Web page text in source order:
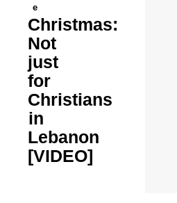
e
Christmas:
Not
just
for
Christians
in
Lebanon
[VIDEO]